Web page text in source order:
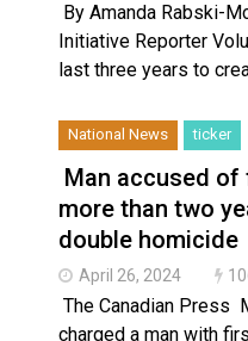
By Amanda Rabski-
Initiative Reporter
last three years to
National News ticker
Man accused
more than two
double homicide
April 26, 2024
The Canadian Press
charged a man with